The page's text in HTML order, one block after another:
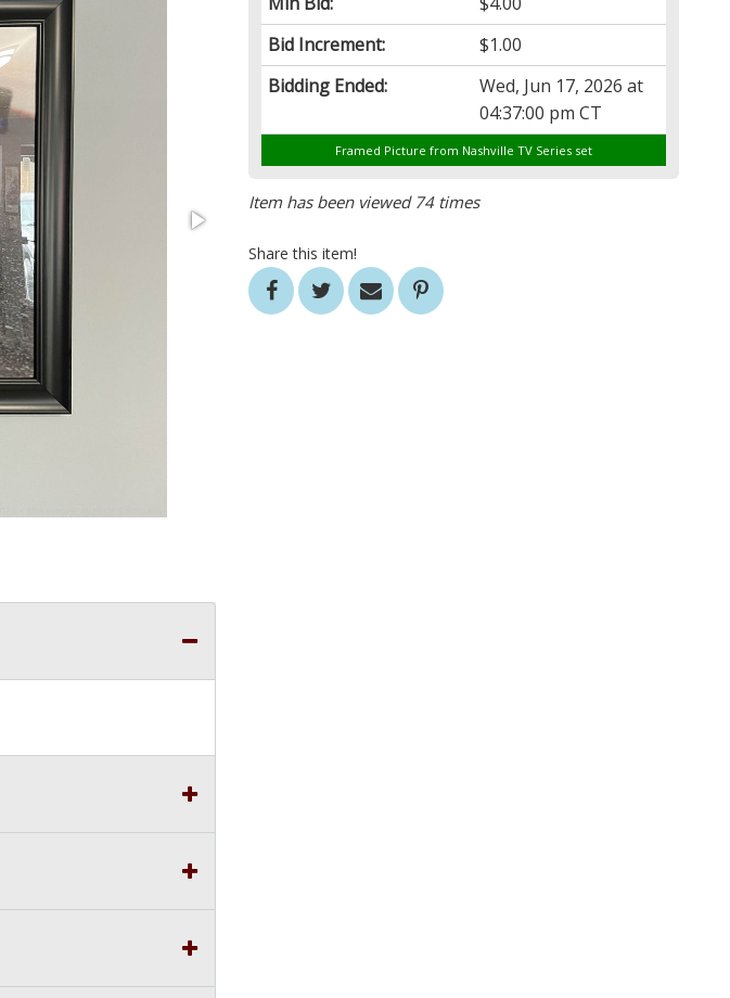
Bid Increment:
$1.00
Bidding Ended:
Wed, Jun 17, 2026 at
04:37:00 pm CT
Framed Picture from Nashville TV Series set
Item has been viewed 74 times
Share this item!